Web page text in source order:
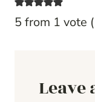
5 from 1 vote (
Leave